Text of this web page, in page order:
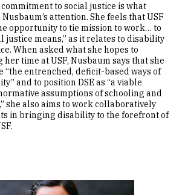
commitment to social justice is what
attention. She feels that USF
opportunity to tie mission to work… to
justice means,” as it relates to disability
When asked what she hopes to
time at USF, Nusbaum says that she
“the entrenched, deficit-based ways of
and to position DSE as “a viable
assumptions of schooling and
she also aims to work collaboratively
in bringing disability to the forefront of